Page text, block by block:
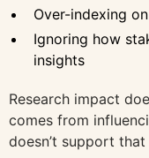
Over-indexing
Ignoring how
insights
Research impact
comes from
doesn’t support